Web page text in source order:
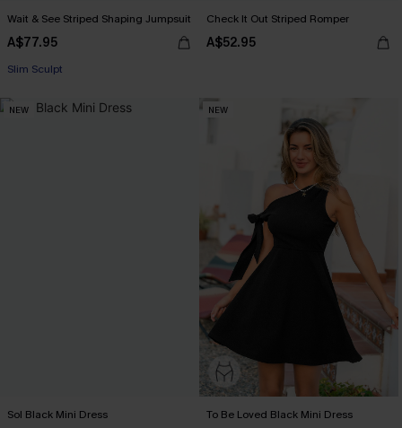
Wait & See Striped Shaping Jumpsuit
A$77.95
EXTRA 15% OFF WHEN BUY 2+
Slim Sculpt
Check It Out Striped Romper
A$52.95
NEW
Sol Black Mini Dress
NEW
To Be Loved Black Mini Dress